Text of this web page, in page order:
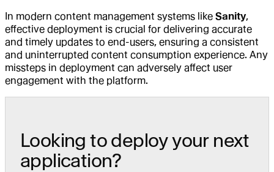
In modern content management systems like Sanity,
effective deployment is crucial for delivering accurate
and timely updates to end-users, ensuring a consistent
and uninterrupted content consumption experience. Any
missteps in deployment can adversely affect user
engagement with the platform.
Looking to deploy your next
application?